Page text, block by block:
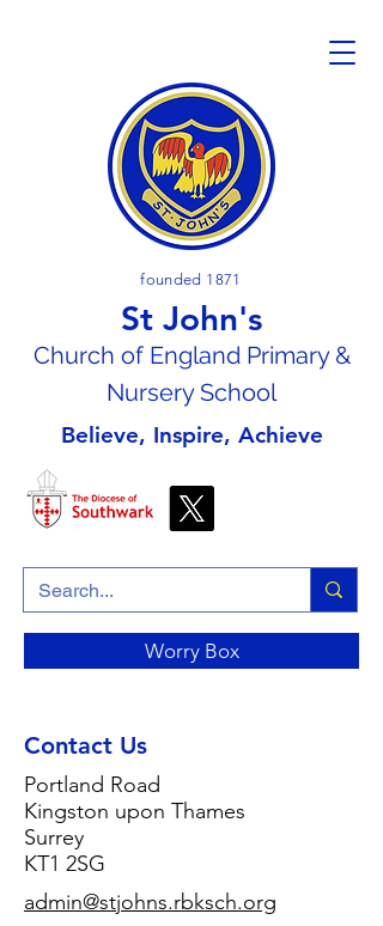
founded 1871
St John's
Church of England Primary &
Nursery School
Believe, Inspire, Achieve
Worry Box
Contact Us
Portland Road
Kingston upon Thames
Surrey
KT1 2SG
admin@stjohns.rbksch.org